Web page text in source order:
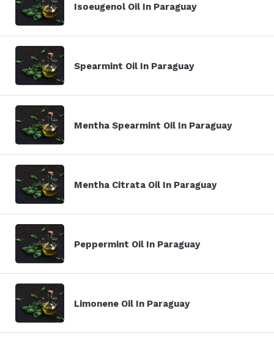
Isoeugenol Oil In Paraguay
Spearmint Oil In Paraguay
Mentha Spearmint Oil In Paraguay
Mentha Citrata Oil In Paraguay
Peppermint Oil In Paraguay
Limonene Oil In Paraguay